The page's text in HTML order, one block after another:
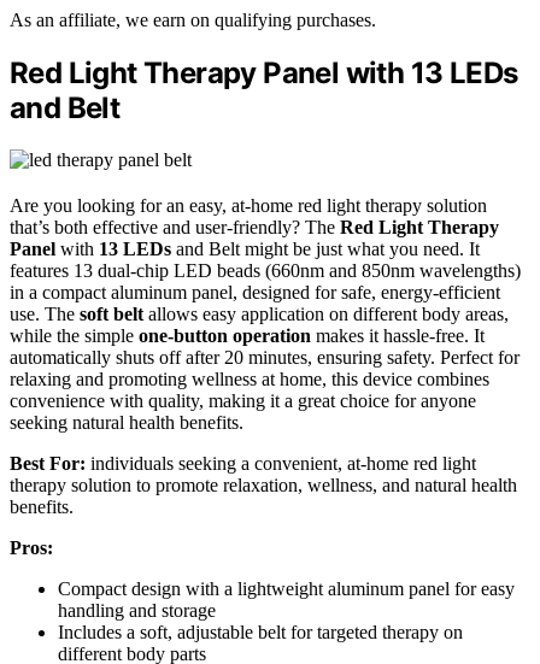
As an affiliate, we earn on qualifying purchases.
Red Light Therapy Panel with 13 LEDs
and Belt
Are you looking for an easy, at-home red light therapy solution
that’s both effective and user-friendly? The Red Light Therapy
Panel with 13 LEDs and Belt might be just what you need. It
features 13 dual-chip LED beads (660nm and 850nm wavelengths)
in a compact aluminum panel, designed for safe, energy-efficient
use. The soft belt allows easy application on different body areas,
while the simple one-button operation makes it hassle-free. It
automatically shuts off after 20 minutes, ensuring safety. Perfect for
relaxing and promoting wellness at home, this device combines
convenience with quality, making it a great choice for anyone
seeking natural health benefits.
Best For: individuals seeking a convenient, at-home red light
therapy solution to promote relaxation, wellness, and natural health
benefits.
Pros:
Compact design with a lightweight aluminum panel for easy
handling and storage
Includes a soft, adjustable belt for targeted therapy on
different body parts